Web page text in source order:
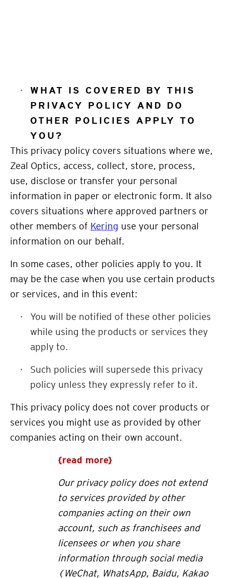
WHAT IS COVERED BY THIS
PRIVACY POLICY AND DO
OTHER POLICIES APPLY TO
YOU?
This privacy policy covers situations where we,
Zeal Optics, access, collect, store, process,
use, disclose or transfer your personal
information in paper or electronic form. It also
covers situations where approved partners or
other members of Kering use your personal
information on our behalf.
In some cases, other policies apply to you. It
may be the case when you use certain products
or services, and in this event:
You will be notified of these other policies
while using the products or services they
apply to.
Such policies will supersede this privacy
policy unless they expressly refer to it.
This privacy policy does not cover products or
services you might use as provided by other
companies acting on their own account.
{read more}
Our privacy policy does not extend
to services provided by other
companies acting on their own
account, such as franchisees and
licensees or when you share
information through social media
(WeChat, WhatsApp, Baidu, Kakao